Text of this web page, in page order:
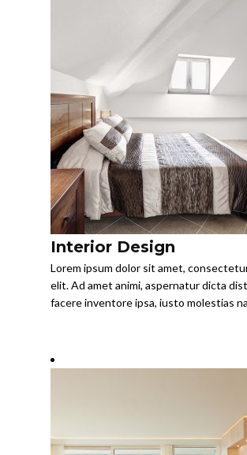
Interior Design
Lorem ipsum dolor sit amet,
elit. Ad amet animi, aspernatur dicta
facere inventore ipsa, iusto molestias